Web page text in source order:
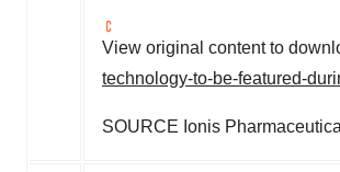
View original content to
technology-to-be-featured-
SOURCE Ionis